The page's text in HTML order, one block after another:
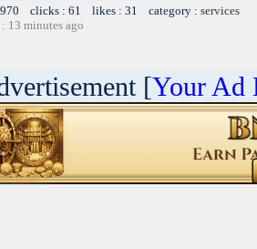
clicks : 61 likes : 31 category : services
13 minutes ago
[Your Ad